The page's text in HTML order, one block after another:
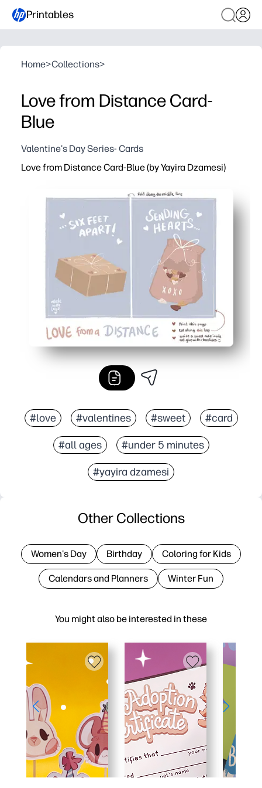
Printables
Home>Collections>
Love from Distance Card-
Blue
Valentine's Day Series- Cards
Love from Distance Card-Blue (by Yayira Dzamesi)
#love #valentines #sweet #card
#all ages #under 5 minutes
#yayira dzamesi
You might also be interested in these
Other Collections
Women's Day Birthday Coloring for Kids
Calendars and Planners Winter Fun